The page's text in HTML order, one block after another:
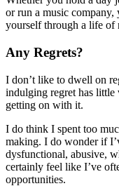
or run a music
yourself through a life of
Any Regrets?
I don’t like to dwell on
indulging regret has little
getting on with it.
I do think I spent too
making. I do wonder if
dysfunctional, abusive,
certainly feel like I’ve
opportunities.